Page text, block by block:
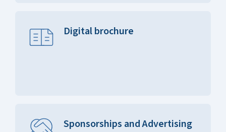
Digital brochure
Sponsorships and Advertising